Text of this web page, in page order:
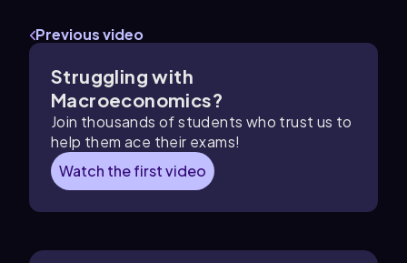
Previous video
Struggling with
Macroeconomics?
Join thousands of students who trust us to
help them ace their exams!
Watch the first video